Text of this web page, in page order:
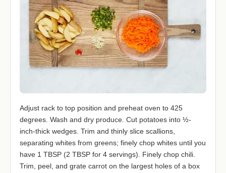
Adjust rack to top position and preheat oven to 425
degrees. Wash and dry produce. Cut potatoes into ½-
inch-thick wedges. Trim and thinly slice scallions,
separating whites from greens; finely chop whites until you
have 1 TBSP (2 TBSP for 4 servings). Finely chop chili.
Trim, peel, and grate carrot on the largest holes of a box